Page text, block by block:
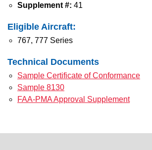
Supplement #: 41
Eligible Aircraft:
767, 777 Series
Technical Documents
Sample Certificate of Conformance
Sample 8130
FAA-PMA Approval Supplement